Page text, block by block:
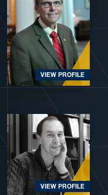
VIEW PROFILE
VIEW PROFILE